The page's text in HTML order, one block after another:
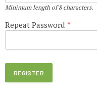
Minimum length of 8 characters.
Repeat Password *